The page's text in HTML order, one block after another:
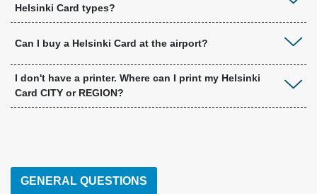
Helsinki Card types?
Can I buy a Helsinki Card at the airport?
I don't have a printer. Where can I print my Helsinki
Card CITY or REGION?
GENERAL QUESTIONS